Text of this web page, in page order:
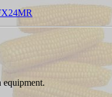
equipment.